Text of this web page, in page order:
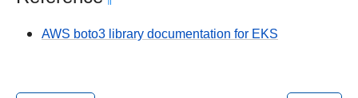
AWS boto3 library documentation for EKS